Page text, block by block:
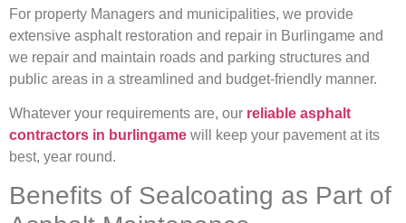
For property Managers and municipalities, we provide
extensive asphalt restoration and repair in Burlingame and
we repair and maintain roads and parking structures and
public areas in a streamlined and budget-friendly manner.
Whatever your requirements are, our reliable asphalt
contractors in burlingame will keep your pavement at its
best, year round.
Benefits of Sealcoating as Part of